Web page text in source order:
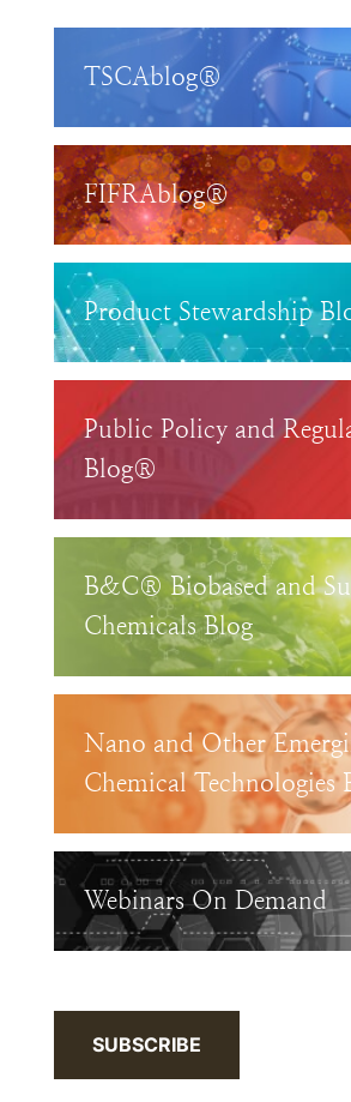
TSCAblog®
FIFRAblog®
Product Stewardship
Public Policy and
Blog®
B&C® Biobased and
Chemicals Blog
Nano and Other
Chemical Technologies
Webinars On Demand
SUBSCRIBE